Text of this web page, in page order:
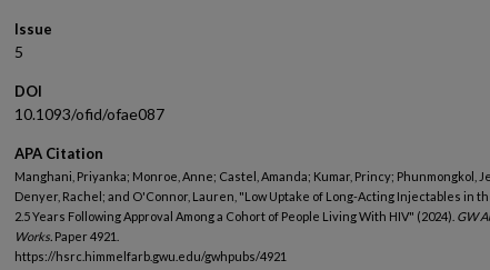
Issue
5
DOI
10.1093/ofid/ofae087
APA Citation
Manghani, Priyanka; Monroe, Anne; Castel, Amanda; Kumar, Princy; Phunmongkol,
Denyer, Rachel; and O'Connor, Lauren, "Low Uptake of Long-Acting Injectables in
2.5 Years Following Approval Among a Cohort of People Living With HIV" (2024). GW
Works. Paper 4921.
https://hsrc.himmelfarb.gwu.edu/gwhpubs/4921